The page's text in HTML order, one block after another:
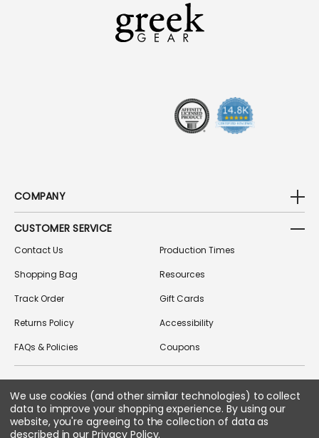
COMPANY
CUSTOMER SERVICE
Contact Us
Shopping Bag
Track Order
Returns Policy
FAQs & Policies
Production Times
Resources
Gift Cards
Accessibility
Coupons
FOLLOW US ON SOCIAL MEDIA
We use cookies (and other similar technologies) to collect
data to improve your shopping experience. By using our
website, you're agreeing to the collection of data as
described in ourPrivacy Policy.